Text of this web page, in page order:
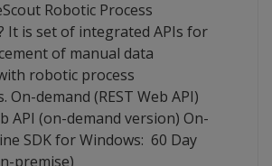
Robotic Process
It is set of integrated APIs for
of manual data
robotic process
On-demand (REST Web API)
API (on-demand version) On-
SDK for Windows: 60 Day
premise)